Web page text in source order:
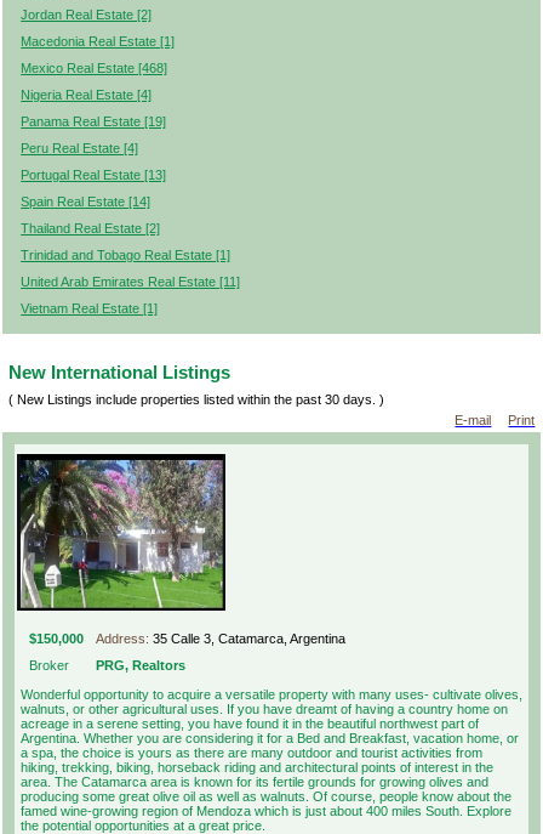
Jordan Real Estate [2]
Macedonia Real Estate [1]
Mexico Real Estate [468]
Nigeria Real Estate [4]
Panama Real Estate [19]
Peru Real Estate [4]
Portugal Real Estate [13]
Spain Real Estate [14]
Thailand Real Estate [2]
Trinidad and Tobago Real Estate [1]
United Arab Emirates Real Estate [11]
Vietnam Real Estate [1]
New International Listings
( New Listings include properties listed within the past 30 days. )
E-mail
Print
$150,000 Address: 35 Calle 3, Catamarca, Argentina
Broker
PRG, Realtors
Wonderful opportunity to acquire a versatile property with many uses- cultivate olives,
walnuts, or other agricultural uses. If you have dreamt of having a country home on
acreage in a serene setting, you have found it in the beautiful northwest part of
Argentina. Whether you are considering it for a Bed and Breakfast, vacation home, or
a spa, the choice is yours as there are many outdoor and tourist activities from
hiking, trekking, biking, horseback riding and architectural points of interest in the
area. The Catamarca area is known for its fertile grounds for growing olives and
producing some great olive oil as well as walnuts. Of course, people know about the
famed wine-growing region of Mendoza which is just about 400 miles South. Explore
the potential opportunities at a great price.